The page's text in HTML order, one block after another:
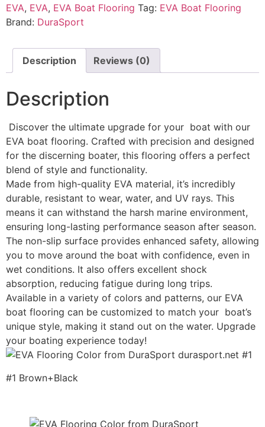
EVA, EVA, EVA Boat Flooring Tag: EVA Boat Flooring
Brand: DuraSport
Description Reviews (0)
Description
Discover the ultimate upgrade for your boat with our
EVA boat flooring. Crafted with precision and designed
for the discerning boater, this flooring offers a perfect
blend of style and functionality.
Made from high-quality EVA material, it’s incredibly
durable, resistant to wear, water, and UV rays. This
means it can withstand the harsh marine environment,
ensuring long-lasting performance season after season.
The non-slip surface provides enhanced safety, allowing
you to move around the boat with confidence, even in
wet conditions. It also offers excellent shock
absorption, reducing fatigue during long trips.
Available in a variety of colors and patterns, our EVA
boat flooring can be customized to match your boat’s
unique style, making it stand out on the water. Upgrade
your boating experience today!
#1 Brown+Black